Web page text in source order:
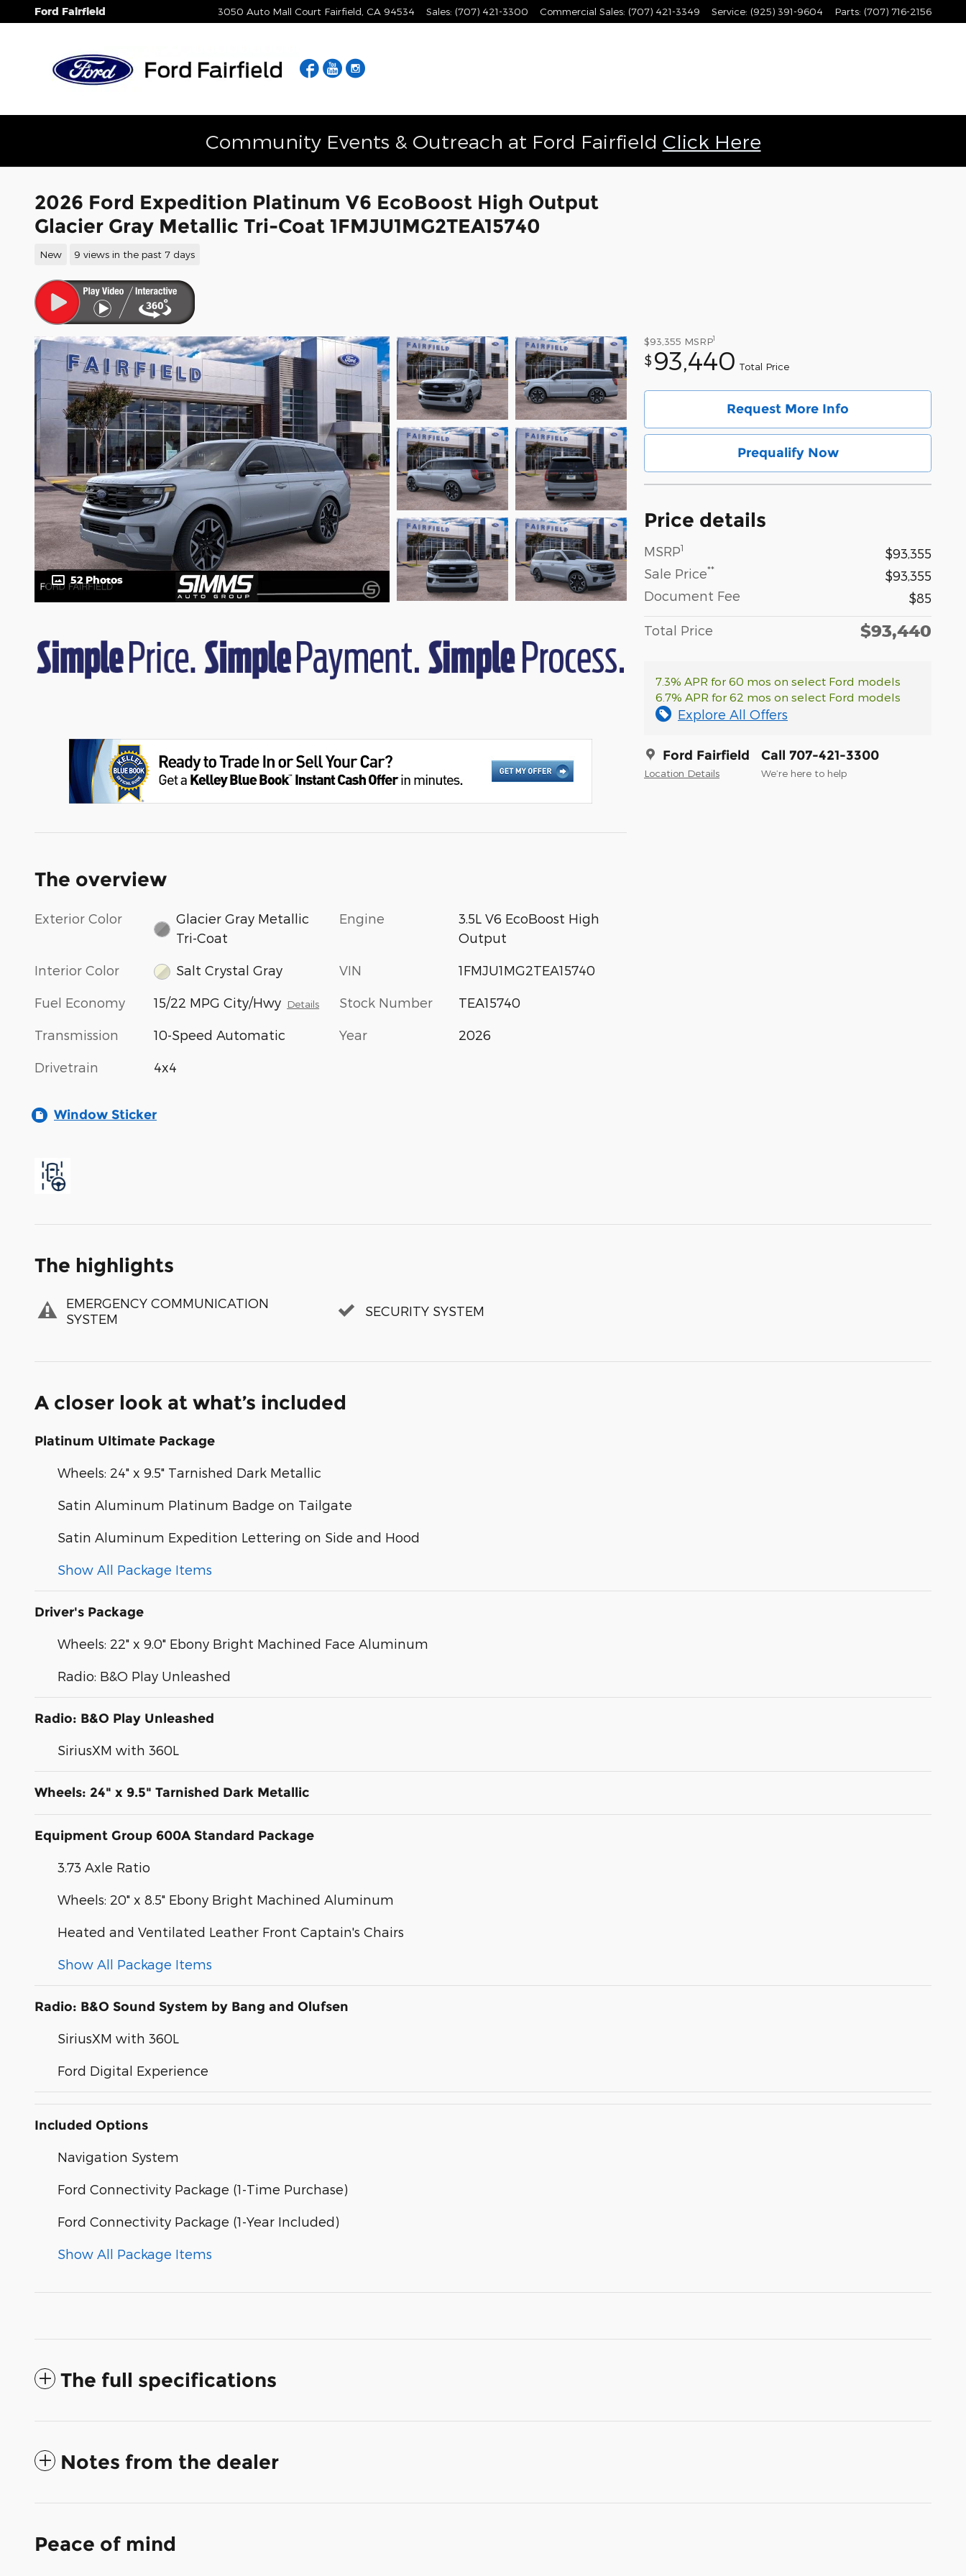
Skip to main content
Ford Fairfield 3050 Auto Mall Court Fairfield CA 94534 Sales: (707) 421-3300 Commercial Sales: (707) 421-3349 Service: (925) 391-9604 Parts: (707) 716-2156
Facebook
YouTube
Community Events & Outreach at Ford Fairfield Click Here
2026 Ford Expedition Platinum V6 EcoBoost High Output
Glacier Gray Metallic Tri-Coat 1FMJU1MG2TEA15740
New 9 views in the past 7 days
52 Photos
$93,355 MSRP1
$ 93,440 Total Price
Request More Info
Prequalify Now
Price details
MSRP1
$93,355
Sale Price**
$93,355
Document Fee
$85
Total Price $93,440
7.3% APR for 60 mos on select Ford models
6.7% APR for 62 mos on select Ford models
Explore All Offers
Ford Fairfield
Location Details
Call 707-421-3300
We’re here to help
The overview
Exterior Color
Glacier Gray Metallic
Tri-Coat
Interior Color Salt Crystal Gray
Fuel Economy 15/22 MPG City/Hwy Details
Transmission 10-Speed Automatic
Drivetrain 4x4
Engine
3.5L V6 EcoBoost High
Output
VIN 1FMJU1MG2TEA15740
Stock Number TEA15740
Year 2026
Window Sticker
The highlights
EMERGENCY COMMUNICATION
SYSTEM
SECURITY SYSTEM
A closer look at what’s included
Platinum Ultimate Package
Wheels: 24" x 9.5" Tarnished Dark Metallic
Satin Aluminum Platinum Badge on Tailgate
Satin Aluminum Expedition Lettering on Side and Hood
Show All Package Items
Driver's Package
Wheels: 22" x 9.0" Ebony Bright Machined Face Aluminum
Radio: B&O Play Unleashed
Radio: B&O Play Unleashed
SiriusXM with 360L
Wheels: 24" x 9.5" Tarnished Dark Metallic
Equipment Group 600A Standard Package
3.73 Axle Ratio
Wheels: 20" x 8.5" Ebony Bright Machined Aluminum
Heated and Ventilated Leather Front Captain's Chairs
Show All Package Items
Radio: B&O Sound System by Bang and Olufsen
SiriusXM with 360L
Ford Digital Experience
Included Options
Navigation System
Ford Connectivity Package (1-Time Purchase)
Ford Connectivity Package (1-Year Included)
Show All Package Items
The full specifications
Notes from the dealer
Peace of mind